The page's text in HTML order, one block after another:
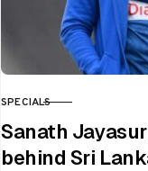
CATEGORY
SPECIALS
Sanath
behind Sri